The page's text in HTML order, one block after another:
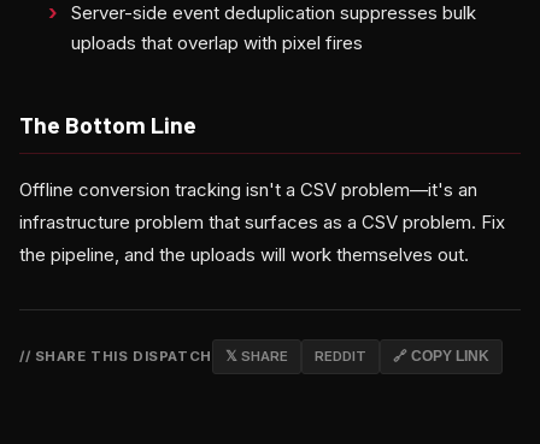
Server-side event deduplication suppresses bulk
uploads that overlap with pixel fires
The Bottom Line
Offline conversion tracking isn't a CSV problem—it's an
infrastructure problem that surfaces as a CSV problem. Fix
the pipeline, and the uploads will work themselves out.
// SHARE THIS DISPATCH 𝕏 SHARE REDDIT 🔗 COPY LINK